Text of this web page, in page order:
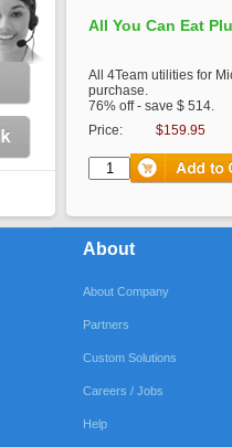
All You Can Eat
All 4Team utilities for
purchase.
76% off - save $ 514.
Price:
$159.95
About
About Company
Partners
Custom Solutions
Careers / Jobs
Help